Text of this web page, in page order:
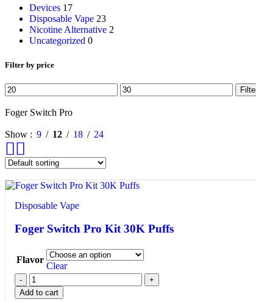
Devices 17
Disposable Vape 23
Nicotine Alternative 2
Uncategorized 0
Filter by price
Foger Switch Pro
Show 9 12 18 24
Disposable Vape
Foger Switch Pro Kit 30K Puffs
Flavor
Clear
Add to cart